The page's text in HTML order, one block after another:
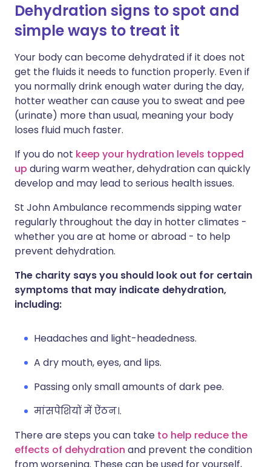
Dehydration signs to spot and
simple ways to treat it
Your body can become dehydrated if it does not
get the fluids it needs to function properly. Even if
you normally drink enough water during the day,
hotter weather can cause you to sweat and pee
(urinate) more than usual, meaning your body
loses fluid much faster.
If you do not keep your hydration levels topped
up during warm weather, dehydration can quickly
develop and may lead to serious health issues.
St John Ambulance recommends sipping water
regularly throughout the day in hotter climates -
whether you are at home or abroad - to help
prevent dehydration.
The charity says you should look out for certain
symptoms that may indicate dehydration,
including:
Headaches and light-headedness.
A dry mouth, eyes, and lips.
Passing only small amounts of dark pee.
मांसपेशियों में ऐंठन।.
There are steps you can take to help reduce the
effects of dehydration and prevent the condition